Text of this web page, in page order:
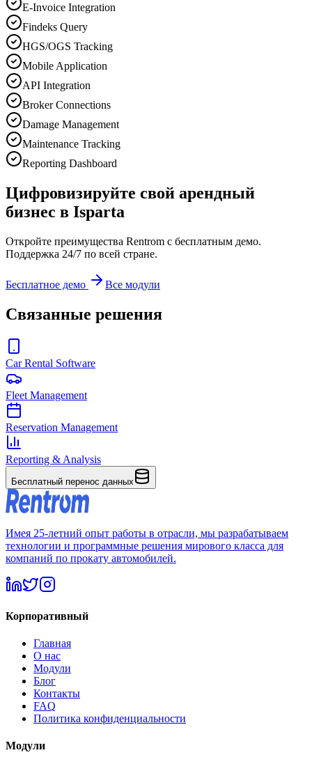
E-Invoice Integration
Findeks Query
HGS/OGS Tracking
Mobile Application
API Integration
Broker Connections
Damage Management
Maintenance Tracking
Reporting Dashboard
Цифровизируйте свой арендный
бизнес в Isparta
Откройте преимущества Rentrom с бесплатным демо.
Поддержка 24/7 по всей стране.
Бесплатное демо Все модули
Связанные решения
Car Rental Software
Fleet Management
Reservation Management
Reporting & Analysis
Бесплатный перенос данных
Имея 25-летний опыт работы в отрасли, мы разрабатываем
технологии и программные решения мирового класса для
компаний по прокату автомобилей.
Корпоративный
Главная
О нас
Модули
Блог
Контакты
FAQ
Политика конфиденциальности
Модули